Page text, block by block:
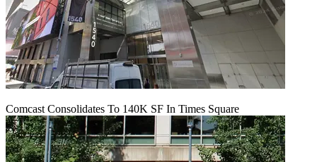
Comcast Consolidates To 140K SF In Times Square